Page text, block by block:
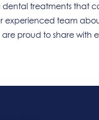
treatments that
experienced team
proud to share with